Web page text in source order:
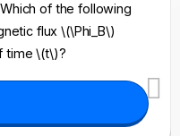
of the following
flux \(\Phi_B\)
time \(t\)?